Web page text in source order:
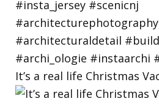
It’s a real life Christmas